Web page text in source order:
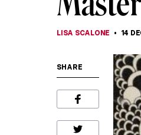
LISA SCALONE 14
SHARE